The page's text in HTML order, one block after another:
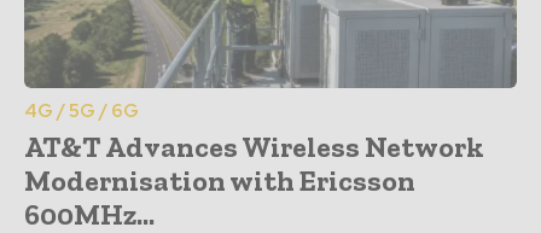
4G / 5G / 6G
AT&T Advances Wireless Network
Modernisation with Ericsson
600MHz...